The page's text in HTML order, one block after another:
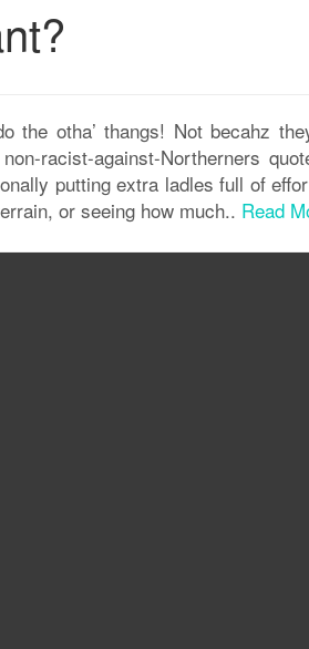
the otha’ thangs! Not becahz
racist-against-Northerners
putting extra ladles full of
or seeing how much.. Read